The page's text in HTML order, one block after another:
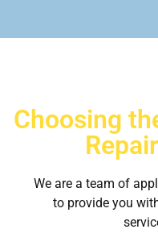
Choosing
We are a team of
to provide you